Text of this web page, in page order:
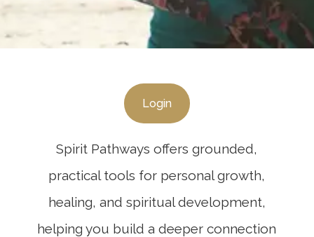
Login
Spirit Pathways offers grounded,
practical tools for personal growth,
healing, and spiritual development,
helping you build a deeper connection